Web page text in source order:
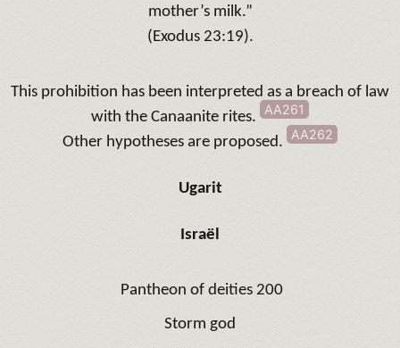
mother’s milk.”
(Exodus 23:19).
This prohibition has been interpreted as a breach of law
with the Canaanite rites. AA261
Other hypotheses are proposed. AA262
Ugarit
Israël
Pantheon of deities 200
Storm god